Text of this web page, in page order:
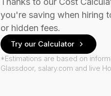
you're saving when hiring
or hidden fees.
Try our Calculator
*Estimations are based on
Glassdoor, salary.com and live